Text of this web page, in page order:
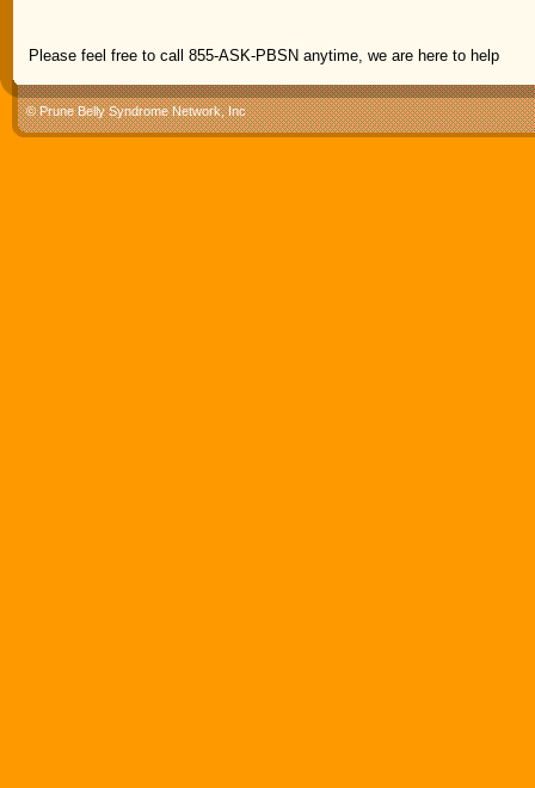
Please feel free to call 855-ASK-PBSN anytime, we are here to help
© Prune Belly Syndrome Network, Inc